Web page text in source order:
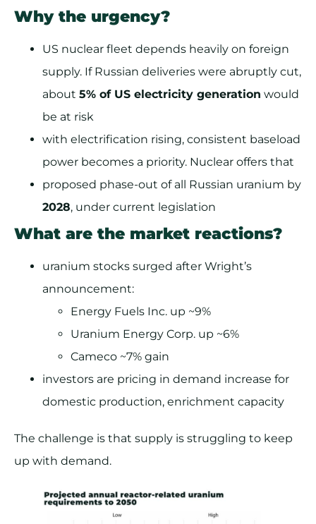
Why the urgency?
US nuclear fleet depends heavily on foreign
supply. If Russian deliveries were abruptly cut,
about 5% of US electricity generation would
be at risk
with electrification rising, consistent baseload
power becomes a priority. Nuclear offers that
proposed phase-out of all Russian uranium by
2028, under current legislation
What are the market reactions?
uranium stocks surged after Wright’s
announcement:
Energy Fuels Inc. up ~9%
Uranium Energy Corp. up ~6%
Cameco ~7% gain
investors are pricing in demand increase for
domestic production, enrichment capacity
The challenge is that supply is struggling to keep
up with demand.